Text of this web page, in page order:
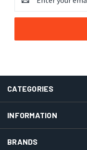
Address
CATEGORIES
INFORMATION
BRANDS